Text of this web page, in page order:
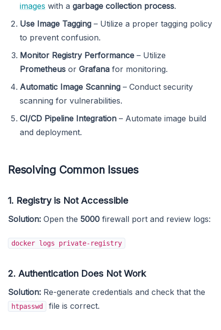
images with a garbage collection process.
Use Image Tagging – Utilize a proper tagging policy
to prevent confusion.
Monitor Registry Performance – Utilize
Prometheus or Grafana for monitoring.
Automatic Image Scanning – Conduct security
scanning for vulnerabilities.
CI/CD Pipeline Integration – Automate image build
and deployment.
Resolving Common Issues
1. Registry is Not Accessible
Solution: Open the 5000 firewall port and review logs:
docker logs private-registry
2. Authentication Does Not Work
Solution: Re-generate credentials and check that the
htpasswd file is correct.